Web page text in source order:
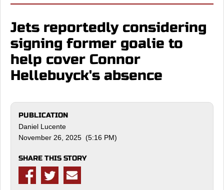
Jets reportedly considering
signing former goalie to
help cover Connor
Hellebuyck's absence
PUBLICATION
Daniel Lucente
November 26, 2025 (5:16 PM)
SHARE THIS STORY